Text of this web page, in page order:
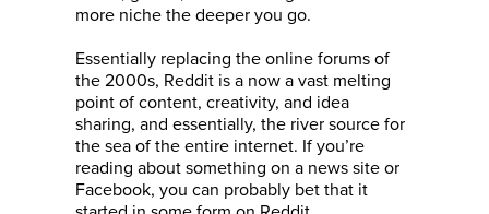
more niche the deeper you go.
Essentially replacing the online forums of
the 2000s, Reddit is a now a vast melting
point of content, creativity, and idea
sharing, and essentially, the river source for
the sea of the entire internet. If you’re
reading about something on a news site or
Facebook, you can probably bet that it